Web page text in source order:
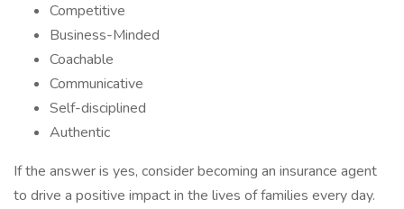
Competitive
Business-Minded
Coachable
Communicative
Self-disciplined
Authentic
If the answer is yes, consider becoming an insurance agent
to drive a positive impact in the lives of families every day.